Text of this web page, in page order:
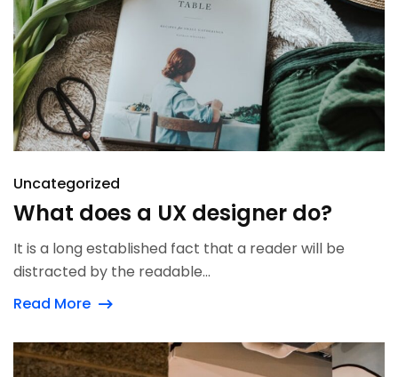
Uncategorized
What does a UX designer do?
It is a long established fact that a reader will be
distracted by the readable...
Read More